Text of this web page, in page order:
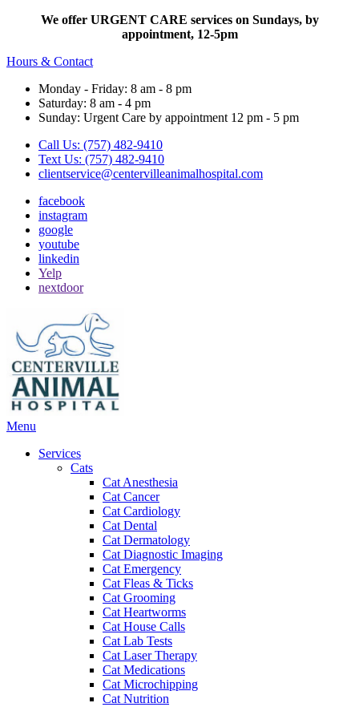
We offer URGENT CARE services on Sundays, by
appointment, 12-5pm
Hours & Contact
Monday - Friday: 8 am - 8 pm
Saturday: 8 am - 4 pm
Sunday: Urgent Care by appointment 12 pm - 5 pm
Call Us: (757) 482-9410
Text Us: (757) 482-9410
clientservice@centervilleanimalhospital.com
facebook
instagram
google
youtube
linkedin
Yelp
nextdoor
Main
Menu
Services
Cats
Cat Anesthesia
Cat Cancer
Cat Cardiology
Cat Dental
Cat Dermatology
Cat Diagnostic Imaging
Cat Emergency
Cat Fleas & Ticks
Cat Grooming
Cat Heartworms
Cat House Calls
Cat Lab Tests
Cat Laser Therapy
Cat Medications
Cat Microchipping
Cat Nutrition